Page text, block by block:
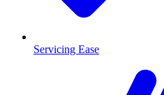
Servicing Ease